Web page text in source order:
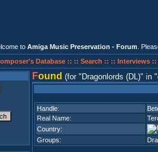
to Amiga Music Preservation - Forum .
Database :: :: Search :: :: Interviews ::
Found (for Dragonlords (DL) in
Handle:
Real Name:
Country:
Groups: